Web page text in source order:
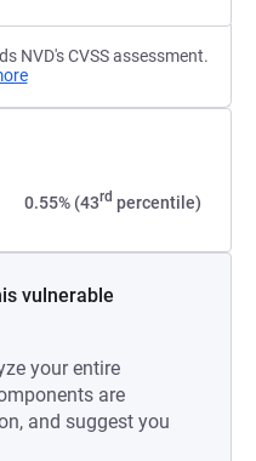
NVD's CVSS assessment.
0.55% (43rd percentile)
vulnerable
your entire
are
and suggest you